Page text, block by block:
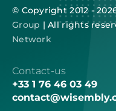
© Copyright 2012 -
Group | All rights
Network
Contact-us
+33 1 76 46 03 49